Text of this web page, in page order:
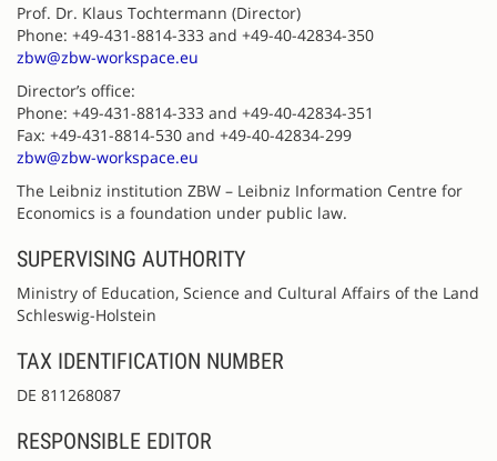
Prof. Dr. Klaus Tochtermann (Director)
Phone: +49-431-8814-333 and +49-40-42834-350
zbw@zbw-workspace.eu
Director’s office:
Phone: +49-431-8814-333 and +49-40-42834-351
Fax: +49-431-8814-530 and +49-40-42834-299
zbw@zbw-workspace.eu
The Leibniz institution ZBW – Leibniz Information Centre for
Economics is a foundation under public law.
SUPERVISING AUTHORITY
Ministry of Education, Science and Cultural Affairs of the Land
Schleswig-Holstein
TAX IDENTIFICATION NUMBER
DE 811268087
RESPONSIBLE EDITOR